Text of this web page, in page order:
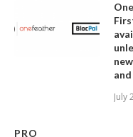
July
PRO